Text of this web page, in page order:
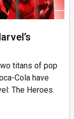
titans of pop
Cola have
The Heroes.